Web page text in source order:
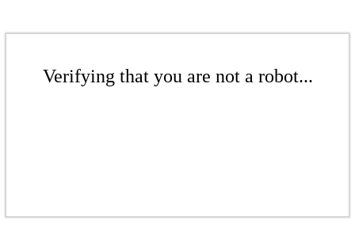
Verifying that you are not a robot...